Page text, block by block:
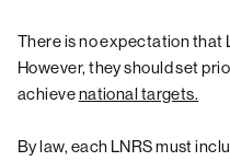
There is no expectation that
However, they should set
achievenational targets.
By law, each LNRS must